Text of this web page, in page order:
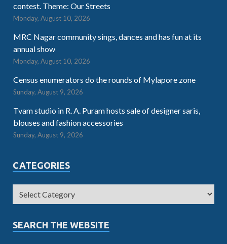
contest. Theme: Our Streets
Monday, August 10, 2026
MRC Nagar community sings, dances and has fun at its
annual show
Monday, August 10, 2026
Census enumerators do the rounds of Mylapore zone
Sunday, August 9, 2026
Tvam studio in R. A. Puram hosts sale of designer saris,
blouses and fashion accessories
Sunday, August 9, 2026
CATEGORIES
SEARCH THE WEBSITE